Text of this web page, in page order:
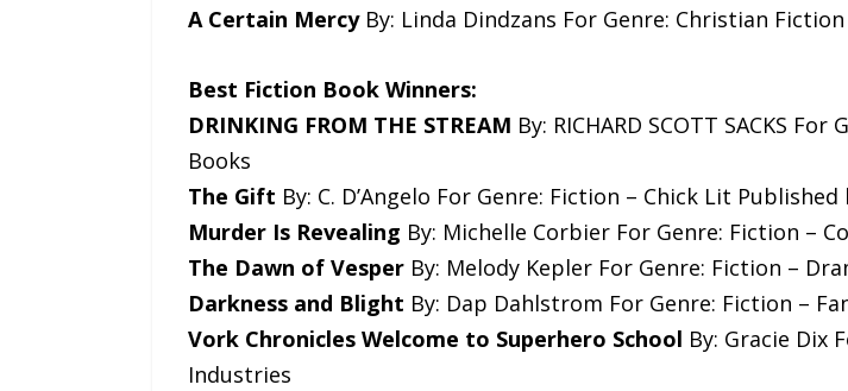
A Certain MercyBy: Linda Dindzans For Genre: Christian
Best Fiction Book Winners:
DRINKING FROM THE STREAM By: RICHARD SCOTT SACKS
Books
The Gift By: C. D’Angelo For Genre: Fiction – Chick Lit Published
Murder Is Revealing By: Michelle Corbier For Genre: Fiction –
The Dawn of VesperBy: Melody Kepler For Genre: Fiction –
Darkness and Blight By: Dap Dahlstrom For Genre: Fiction –
Vork Chronicles Welcome to Superhero School By: Gracie Dix
Industries